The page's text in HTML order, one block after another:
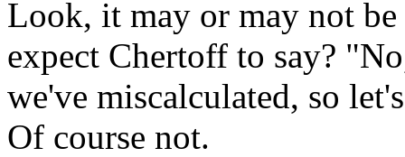
Look, it may or may not
expect Chertoff to say?
we've miscalculated, so
Of course not.